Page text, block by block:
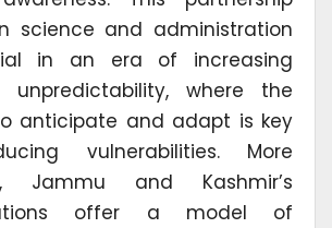
science and administration
in an era of increasing
unpredictability, where the
anticipate and adapt is key
vulnerabilities. More
Jammu and Kashmir’s
offer a model of